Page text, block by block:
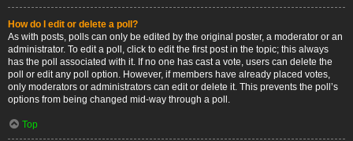
How do I edit or delete a poll?
As with posts, polls can only be edited by the original poster, a moderator or an
administrator. To edit a poll, click to edit the first post in the topic; this always
has the poll associated with it. If no one has cast a vote, users can delete the
poll or edit any poll option. However, if members have already placed votes,
only moderators or administrators can edit or delete it. This prevents the poll’s
options from being changed mid-way through a poll.
Top